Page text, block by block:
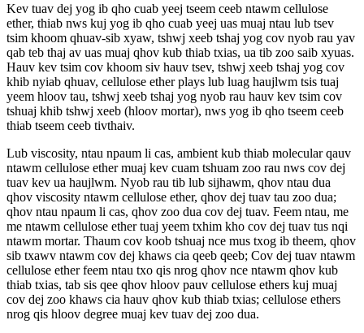
Kev tuav dej yog ib qho cuab yeej tseem ceeb ntawm cellulose
ether, thiab nws kuj yog ib qho cuab yeej uas muaj ntau lub tsev
tsim khoom qhuav-sib xyaw, tshwj xeeb tshaj yog cov nyob rau yav
qab teb thaj av uas muaj qhov kub thiab txias, ua tib zoo saib xyuas.
Hauv kev tsim cov khoom siv hauv tsev, tshwj xeeb tshaj yog cov
khib nyiab qhuav, cellulose ether plays lub luag haujlwm tsis tuaj
yeem hloov tau, tshwj xeeb tshaj yog nyob rau hauv kev tsim cov
tshuaj khib tshwj xeeb (hloov mortar), nws yog ib qho tseem ceeb
thiab tseem ceeb tivthaiv.
Lub viscosity, ntau npaum li cas, ambient kub thiab molecular qauv
ntawm cellulose ether muaj kev cuam tshuam zoo rau nws cov dej
tuav kev ua haujlwm. Nyob rau tib lub sijhawm, qhov ntau dua
qhov viscosity ntawm cellulose ether, qhov dej tuav tau zoo dua;
qhov ntau npaum li cas, qhov zoo dua cov dej tuav. Feem ntau, me
me ntawm cellulose ether tuaj yeem txhim kho cov dej tuav tus nqi
ntawm mortar. Thaum cov koob tshuaj nce mus txog ib theem, qhov
sib txawv ntawm cov dej khaws cia qeeb qeeb; Cov dej tuav ntawm
cellulose ether feem ntau txo qis nrog qhov nce ntawm qhov kub
thiab txias, tab sis qee qhov hloov pauv cellulose ethers kuj muaj
cov dej zoo khaws cia hauv qhov kub thiab txias; cellulose ethers
nrog qis hloov degree muaj kev tuav dej zoo dua.